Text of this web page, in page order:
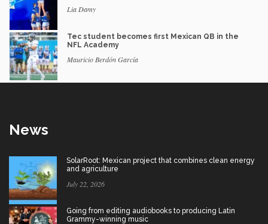
Lia Damy
Tec student becomes first Mexican QB in the
NFL Academy
Mauricio Berdón García
News
SolarRoot: Mexican project that combines clean energy
and agriculture
July 22, 2026
Going from editing audiobooks to producing Latin
Grammy-winning music